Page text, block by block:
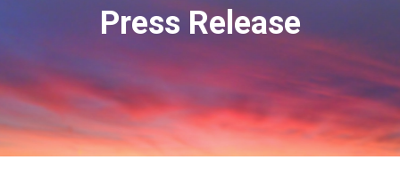
Press Release